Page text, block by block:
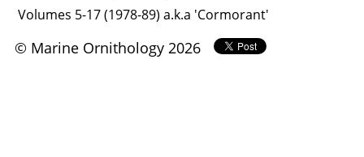
Volumes 5-17 (1978-89) a.k.a 'Cormorant'
© Marine Ornithology 2026